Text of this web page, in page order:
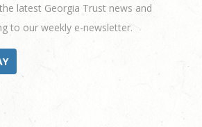
latest Georgia Trust news and
to our weekly e-newsletter.